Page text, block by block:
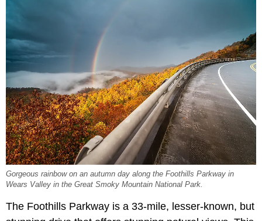
Gorgeous rainbow on an autumn day along the Foothills Parkway in
Wears Valley in the Great Smoky Mountain National Park.
The Foothills Parkway is a 33-mile, lesser-known, but